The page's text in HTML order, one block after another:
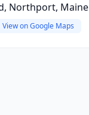
Northport, Maine
View on Google Maps